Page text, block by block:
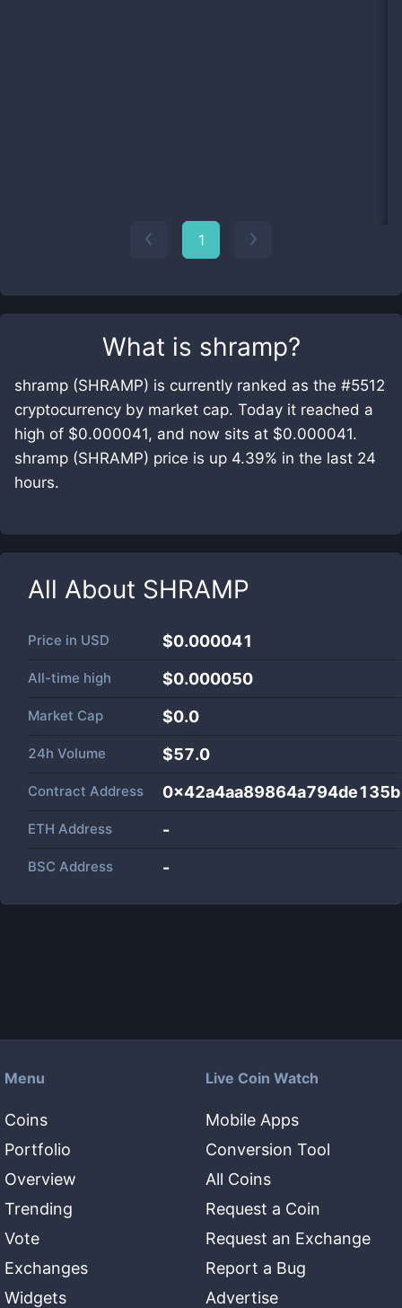
What is shramp?
shramp (SHRAMP) is currently ranked as the #5512
cryptocurrency by market cap. Today it reached a
high of $0.000041, and now sits at $0.000041.
shramp (SHRAMP) price is up 4.39% in the last 24
hours.
All About SHRAMP
Price in USD $0.000041
All-time high $0.000050
Market Cap $0.0
24h Volume $57.0
Contract Address
ETH Address -
BSC Address -
1
Menu
Coins
Portfolio
Overview
Trending
Vote
Exchanges
Widgets
Live Coin Watch
Mobile Apps
Conversion Tool
All Coins
Request a Coin
Request an Exchange
Report a Bug
Advertise